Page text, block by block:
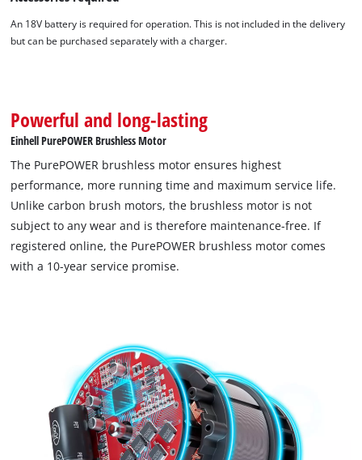
We need your consent to load the
Google Maps service!
This content is not permitted to load due
to trackers that are not disclosed to the
visitor. The website owner needs to setup
An 18V battery is required for operation. This is not included in the delivery
but can be purchased separately with a charger.
Powerful and long-lasting
Einhell PurePOWER Brushless Motor
The PurePOWER brushless motor ensures highest
performance, more running time and maximum service life.
Unlike carbon brush motors, the brushless motor is not
subject to any wear and is therefore maintenance-free. If
registered online, the PurePOWER brushless motor comes
with a 10-year service promise.